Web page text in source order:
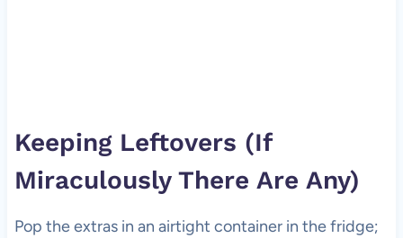
Keeping Leftovers (If
Miraculously There Are Any)
Pop the extras in an airtight container in the fridge;